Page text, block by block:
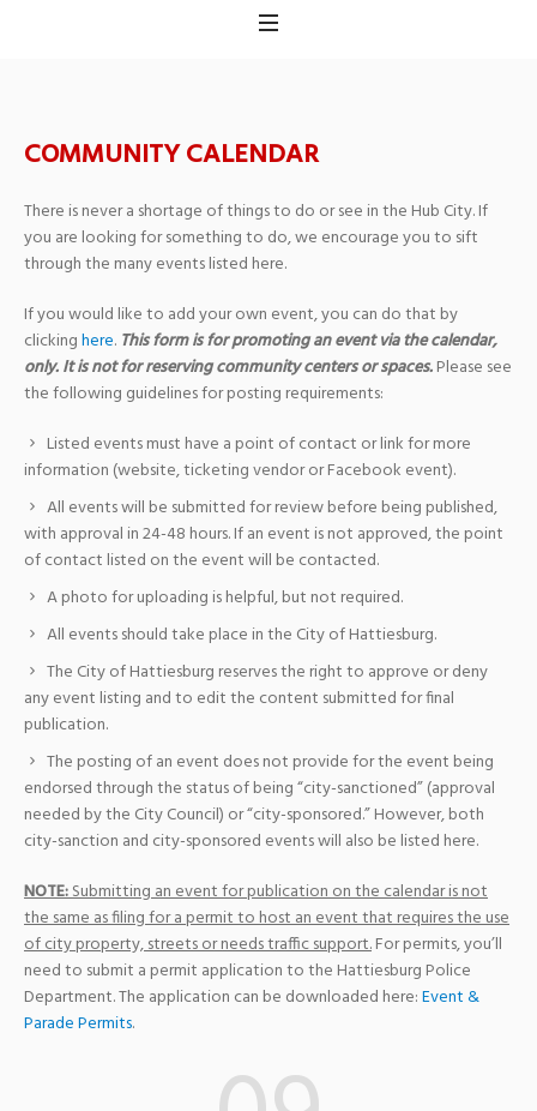
COMMUNITY CALENDAR
There is never a shortage of things to do or see in the Hub City. If
you are looking for something to do, we encourage you to sift
through the many events listed here.
If you would like to add your own event, you can do that by
clickinghere. This form is for promoting an event via the calendar,
only. It is not for reserving community centers or spaces.Please see
the following guidelines for posting requirements:
Listed events must have a point of contact or link for more
information (website, ticketing vendor or Facebook event).
All events will be submitted for review before being published,
with approval in 24-48 hours. If an event is not approved, the point
of contact listed on the event will be contacted.
A photo for uploading is helpful, but not required.
All events should take place in the City of Hattiesburg.
The City of Hattiesburg reserves the right to approve or deny
any event listing and to edit the content submitted for final
publication.
The posting of an event does not provide for the event being
endorsed through the status of being “city-sanctioned” (approval
needed by the City Council) or “city-sponsored.” However, both
city-sanction and city-sponsored events will also be listed here.
NOTE:Submitting an event for publication on the calendar is not
the same as filing for a permit to host an event that requires the use
of city property, streets or needs traffic support.For permits, you’ll
need to submit a permit application to the Hattiesburg Police
Department. The application can be downloaded here:Event &
Parade Permits.